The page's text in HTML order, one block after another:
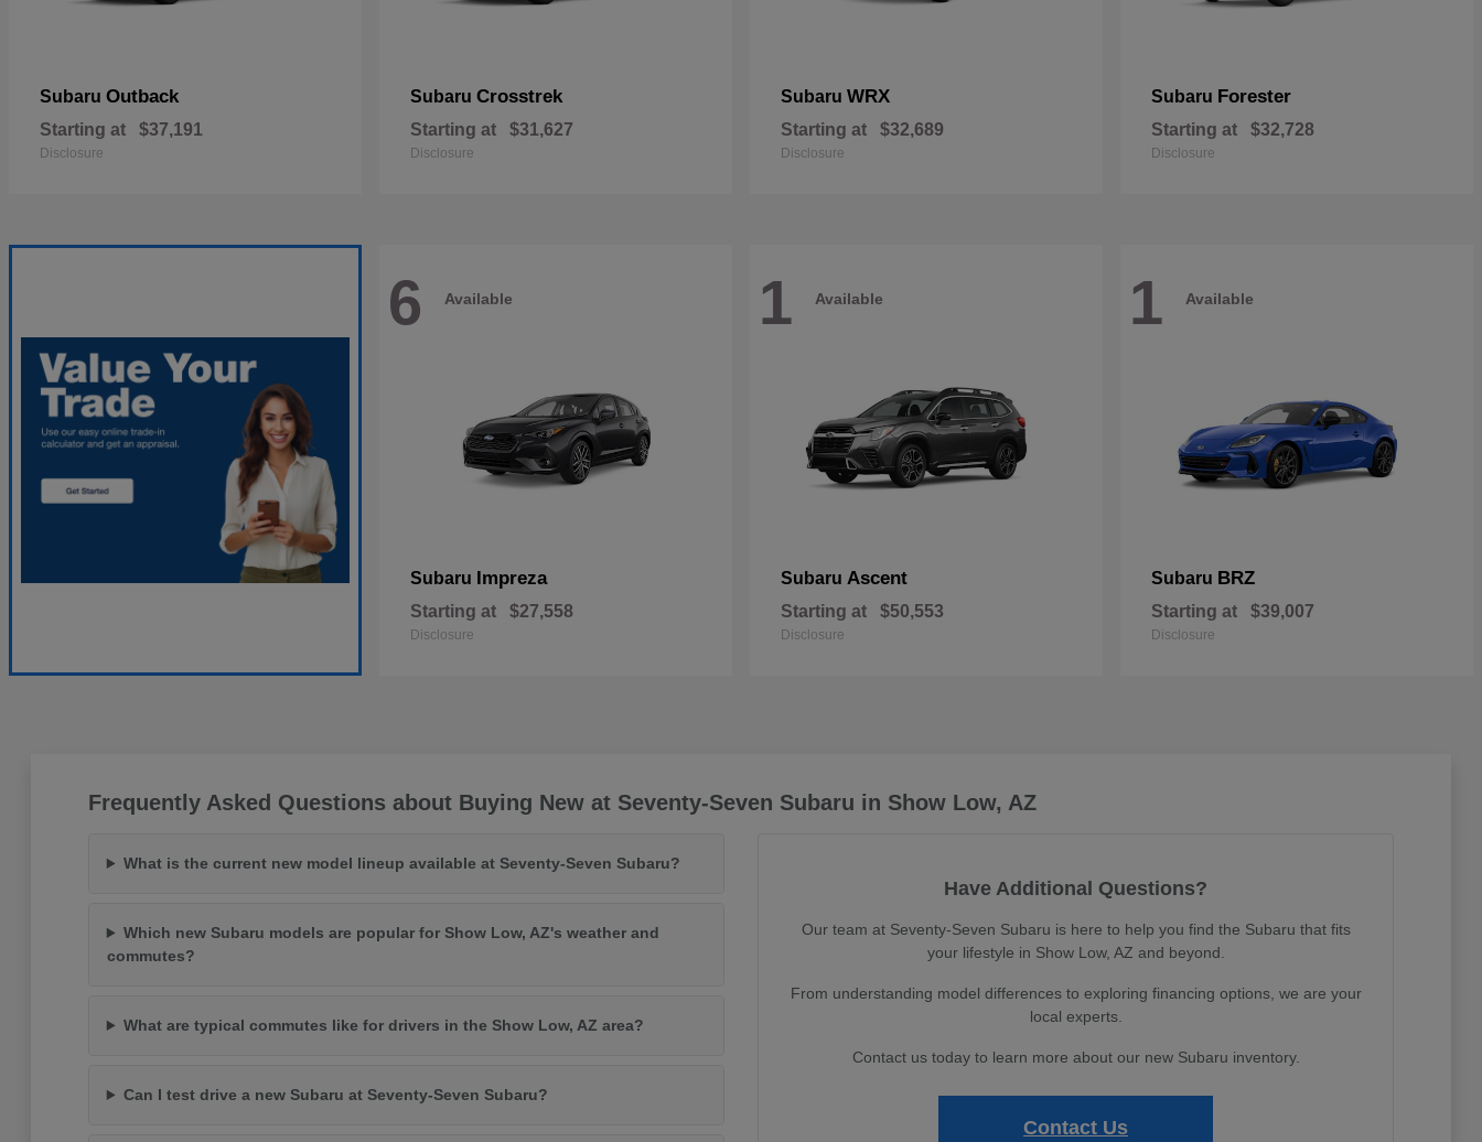
Subaru Outback
Starting at $37,191
Disclosure
Subaru Crosstrek
Starting at $31,627
Disclosure
Subaru WRX
Starting at $32,689
Disclosure
Subaru Forester
Starting at $32,728
Disclosure
6 Available
Subaru Impreza
Starting at $27,558
Disclosure
1 Available
Subaru Ascent
Starting at $50,553
Disclosure
1 Available
Subaru BRZ
Starting at $39,007
Disclosure
Frequently Asked Questions about Buying New at Seventy-Seven Subaru in Show Low, AZ
What is the current new model lineup available at Seventy-Seven Subaru?
Which new Subaru models are popular for Show Low, AZ's weather and
commutes?
What are typical commutes like for drivers in the Show Low, AZ area?
Can I test drive a new Subaru at Seventy-Seven Subaru?
Have Additional Questions?
Our team at Seventy-Seven Subaru is here to help you find the Subaru that fits
your lifestyle in Show Low, AZ and beyond.
From understanding model differences to exploring financing options, we are your
local experts.
Contact us today to learn more about our new Subaru inventory.
Contact Us